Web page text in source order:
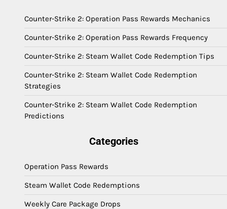
Counter-Strike 2: Operation Pass Rewards Mechanics
Counter-Strike 2: Operation Pass Rewards Frequency
Counter-Strike 2: Steam Wallet Code Redemption Tips
Counter-Strike 2: Steam Wallet Code Redemption
Strategies
Counter-Strike 2: Steam Wallet Code Redemption
Predictions
Categories
Operation Pass Rewards
Steam Wallet Code Redemptions
Weekly Care Package Drops